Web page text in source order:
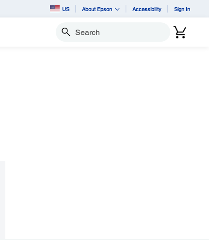
US About Epson Accessibility Sign In
Search